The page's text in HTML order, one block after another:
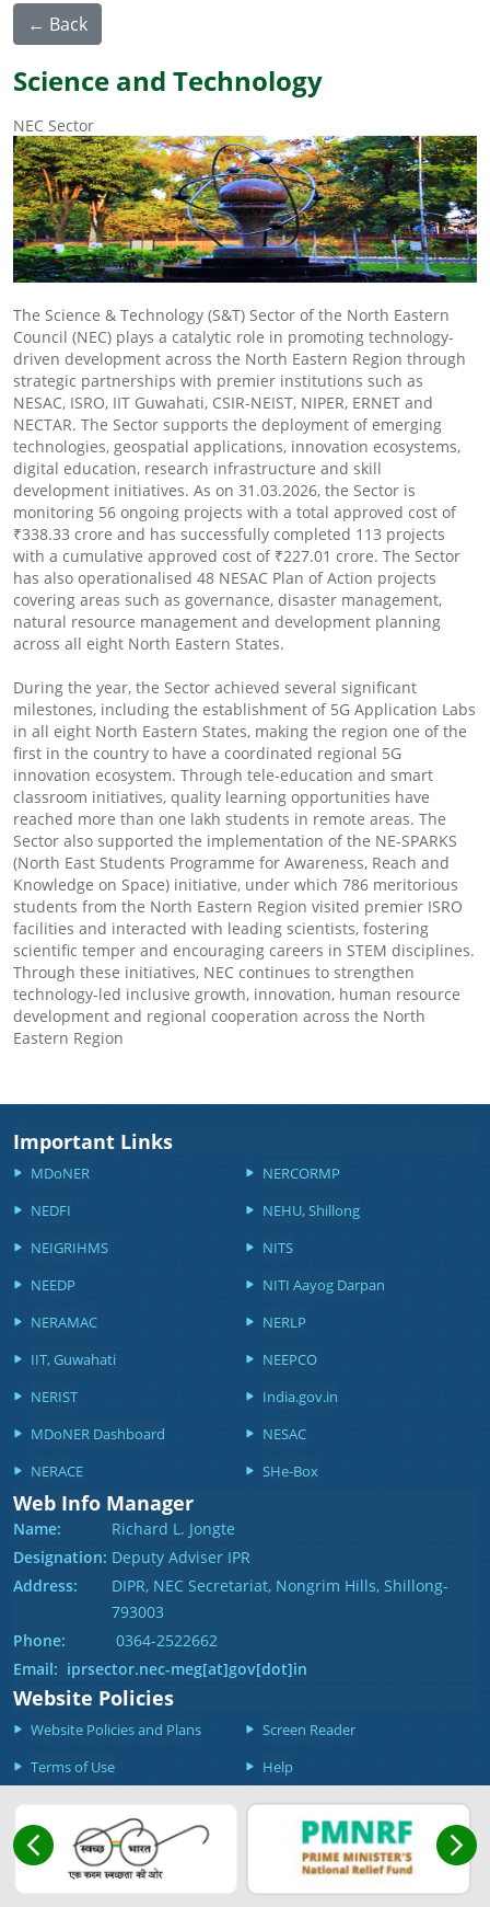
← Back
Science and Technology
NEC Sector
The Science & Technology (S&T) Sector of the North Eastern
Council (NEC) plays a catalytic role in promoting technology-
driven development across the North Eastern Region through
strategic partnerships with premier institutions such as
NESAC, ISRO, IIT Guwahati, CSIR-NEIST, NIPER, ERNET and
NECTAR. The Sector supports the deployment of emerging
technologies, geospatial applications, innovation ecosystems,
digital education, research infrastructure and skill
development initiatives. As on 31.03.2026, the Sector is
monitoring 56 ongoing projects with a total approved cost of
₹338.33 crore and has successfully completed 113 projects
with a cumulative approved cost of ₹227.01 crore. The Sector
has also operationalised 48 NESAC Plan of Action projects
covering areas such as governance, disaster management,
natural resource management and development planning
across all eight North Eastern States.
During the year, the Sector achieved several significant
milestones, including the establishment of 5G Application Labs
in all eight North Eastern States, making the region one of the
first in the country to have a coordinated regional 5G
innovation ecosystem. Through tele-education and smart
classroom initiatives, quality learning opportunities have
reached more than one lakh students in remote areas. The
Sector also supported the implementation of the NE-SPARKS
(North East Students Programme for Awareness, Reach and
Knowledge on Space) initiative, under which 786 meritorious
students from the North Eastern Region visited premier ISRO
facilities and interacted with leading scientists, fostering
scientific temper and encouraging careers in STEM disciplines.
Through these initiatives, NEC continues to strengthen
technology-led inclusive growth, innovation, human resource
development and regional cooperation across the North
Eastern Region
Important Links
MDoNER
NERCORMP
NEDFI
NEHU, Shillong
NEIGRIHMS
NITS
NEEDP
NITI Aayog Darpan
NERAMAC
NERLP
IIT, Guwahati
NEEPCO
NERIST
India.gov.in
MDoNER Dashboard
NESAC
NERACE
SHe-Box
Web Info Manager
Name:
Richard L. Jongte
Designation: Deputy Adviser IPR
Address:
DIPR, NEC Secretariat, Nongrim Hills, Shillong-
793003
Phone:
0364-2522662
Email: iprsector.nec-meg[at]gov[dot]in
Website Policies
Website Policies and Plans
Screen Reader
Terms of Use
Help